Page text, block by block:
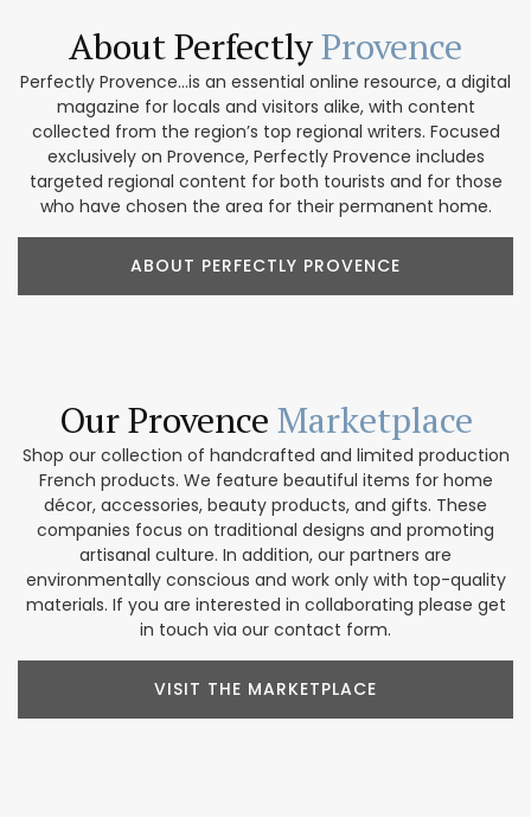
About PerfectlyProvence
Perfectly Provence...is an essential online resource, a digital
magazine for locals and visitors alike, with content
collected from the region’s top regional writers. Focused
exclusively on Provence, Perfectly Provence includes
targeted regional content for both tourists and for those
who have chosen the area for their permanent home.
ABOUT PERFECTLY PROVENCE
Our Provence Marketplace
Shop our collection of handcrafted and limited production
French products. We feature beautiful items for home
décor, accessories, beauty products, and gifts. These
companies focus on traditional designs and promoting
artisanal culture. In addition, our partners are
environmentally conscious and work only with top-quality
materials. If you are interested in collaborating please get
in touch via our contact form.
VISIT THE MARKETPLACE